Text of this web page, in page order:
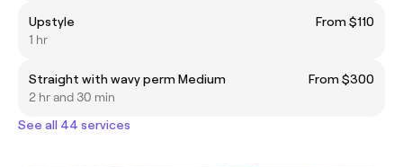
Upstyle
From $110
1 hr
Straight with wavy perm Medium
From $300
2 hr and 30 min
See all 44 services